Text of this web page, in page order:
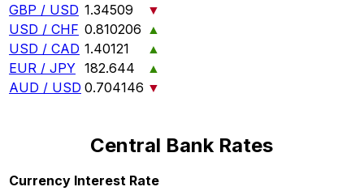
GBP / USD 1.34509
▼
USD / CHF 0.810206 ▲
USD / CAD 1.40121
▲
EUR / JPY 182.644
▲
AUD / USD 0.704146 ▼
Central Bank Rates
Currency Interest Rate